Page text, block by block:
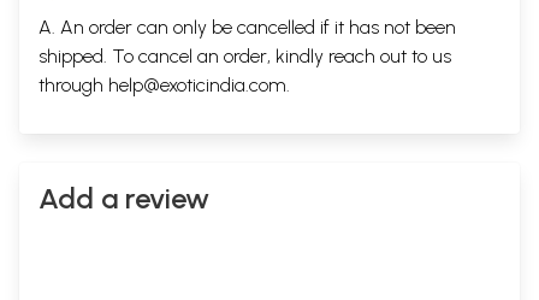
A. An order can only be cancelled if it has not been
shipped. To cancel an order, kindly reach out to us
through help@exoticindia.com.
Add a review